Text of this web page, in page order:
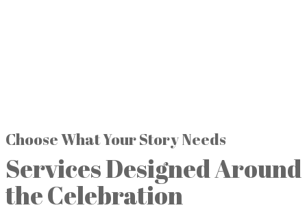
Choose What Your Story Needs
Services Designed Around
the Celebration